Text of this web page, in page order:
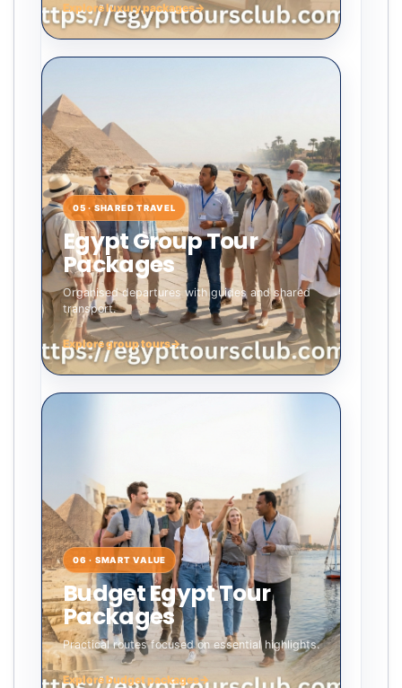
Explore luxury packages→
05 · SHARED TRAVEL
Egypt Group Tour
Packages
Organised departures with guides and shared
transport.
Explore group tours→
06 · SMART VALUE
Budget Egypt Tour
Packages
Practical routes focused on essential highlights.
Explore budget packages→